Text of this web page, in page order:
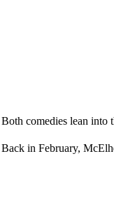
Both comedies lean into
Back in February,